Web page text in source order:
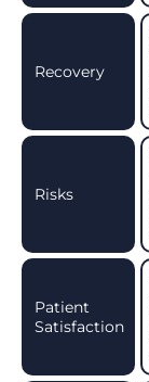
Recovery
Risks
Patient
Satisfaction